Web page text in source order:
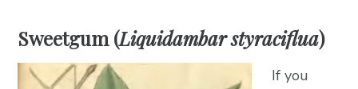
Sweetgum (Liquidambar styraciflua)
If you